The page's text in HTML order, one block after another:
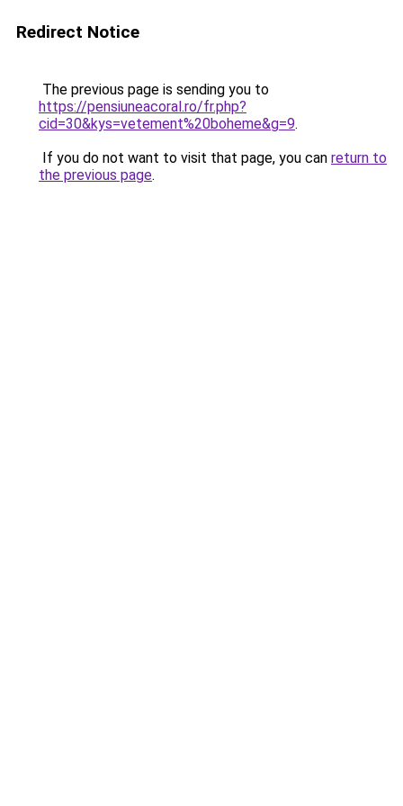
Redirect Notice
The previous page is sending you to
https://pensiuneacoral.ro/fr.php?
cid=30&kys=vetement%20boheme&g=9.
If you do not want to visit that page, you can return to
the previous page.